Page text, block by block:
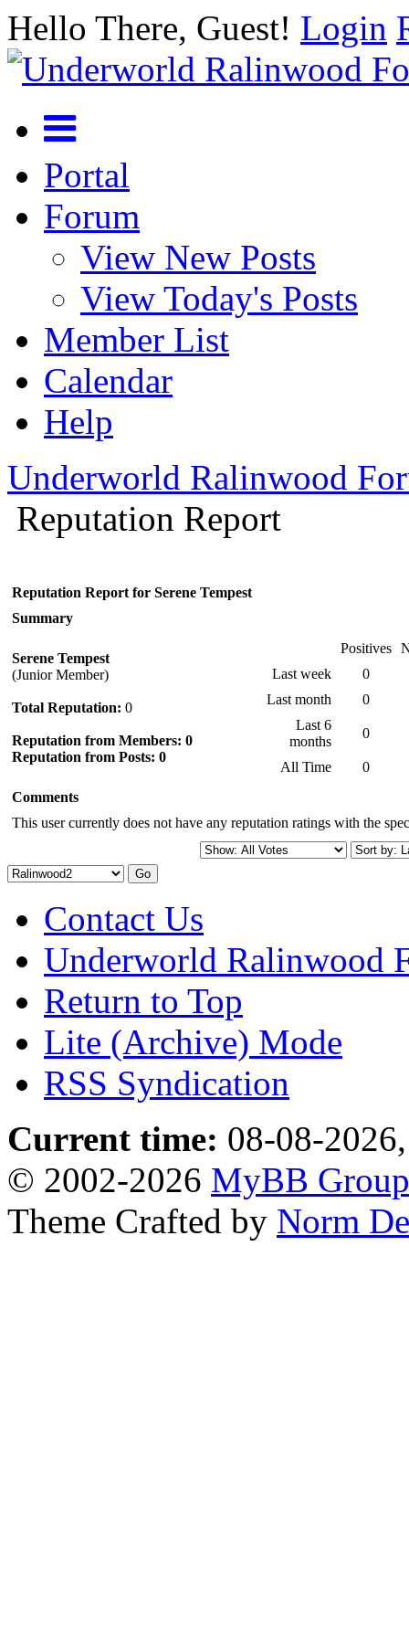
Hello There, Guest! Login
Portal
Forum
View New Posts
View Today's Posts
Member List
Calendar
Help
Underworld Ralinwood
Reputation Report
Reputation Report for Serene Tempest
Summary
Serene Tempest
(Junior Member)
Total Reputation: 0
Reputation from Members: 0
Reputation from Posts: 0
Positives
Last week
0
Last month
0
Last 6
months
0
All Time
0
Comments
This user currently does not have any reputation ratings with the
Contact Us
Underworld Ralinwood
Return to Top
Lite (Archive) Mode
RSS Syndication
Current time: 08-08-
© 2002-2026 MyBB Group
Theme Crafted by Norm